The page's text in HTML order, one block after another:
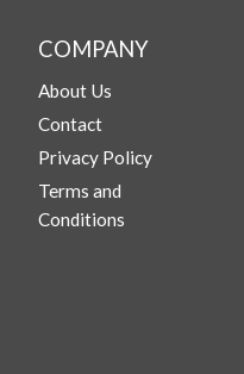
COMPANY
About Us
Contact
Privacy Policy
Terms and
Conditions